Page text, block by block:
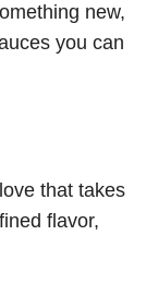
new,
you can
that takes
flavor,